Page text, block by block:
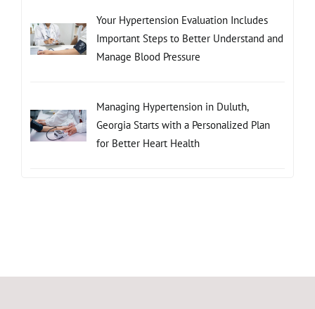
Your Hypertension Evaluation Includes
Important Steps to Better Understand and
Manage Blood Pressure
Managing Hypertension in Duluth,
Georgia Starts with a Personalized Plan
for Better Heart Health